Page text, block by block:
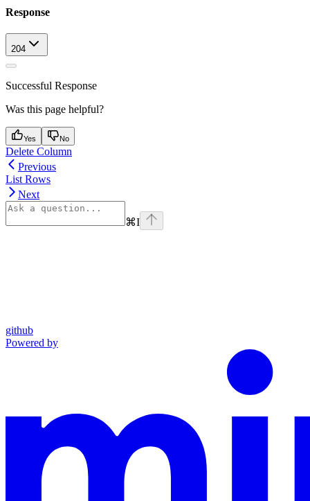
Response
204
Successful Response
Was this page helpful?
Yes No
Delete Column
Previous
List Rows
Next
⌘I
github
Powered by